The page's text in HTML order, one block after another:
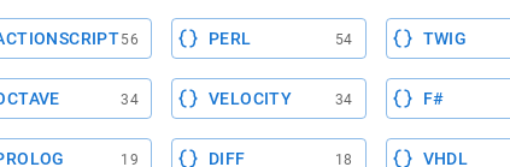
56 PERL 54 TWIG
34 VELOCITY 34 F#
19 DIFF 18 VHDL